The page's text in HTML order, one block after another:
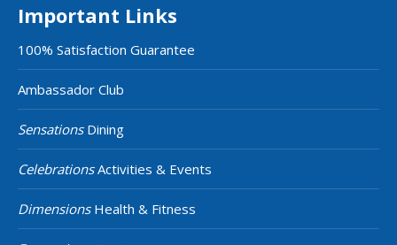
Important Links
100% Satisfaction Guarantee
Ambassador Club
SensationsDining
CelebrationsActivities & Events
DimensionsHealth & Fitness